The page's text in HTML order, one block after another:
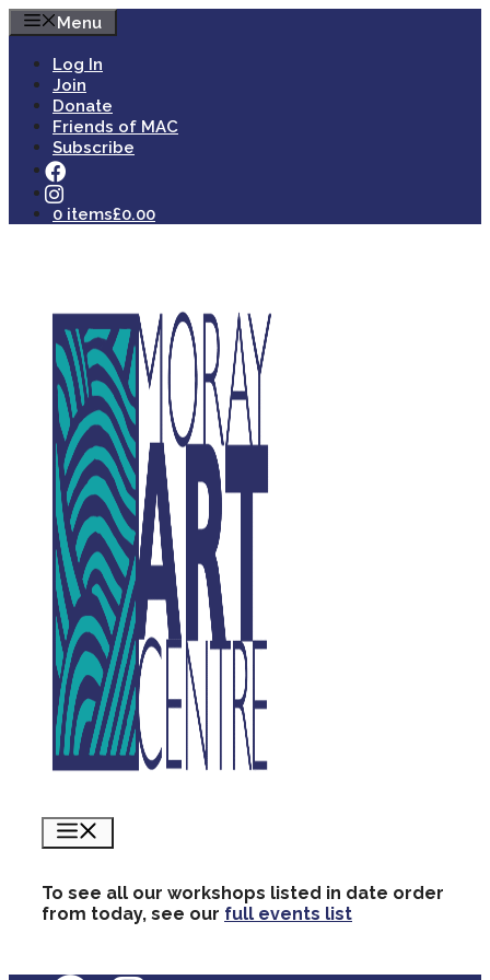
Skip
to
content
Menu
Log In
Join
Donate
Friends of MAC
Subscribe
0 items£0.00
To see all our workshops listed in date order
from today, see our full events list